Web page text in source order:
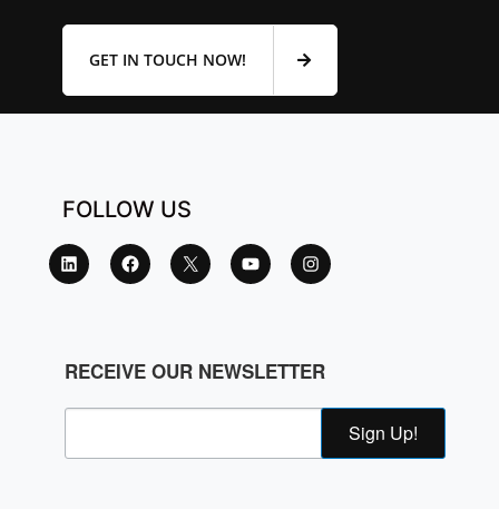
GET IN TOUCH NOW!
FOLLOW US
RECEIVE OUR NEWSLETTER
Sign Up!